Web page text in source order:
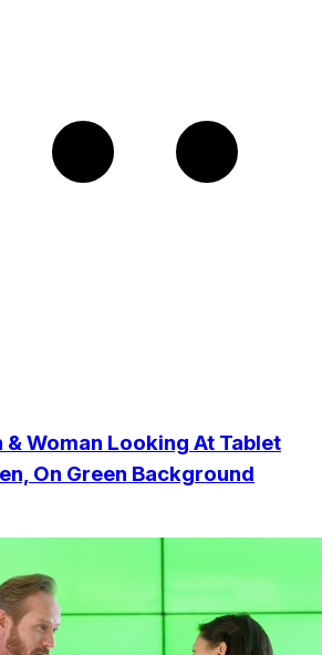
& Woman Looking At Tablet
On Green Background